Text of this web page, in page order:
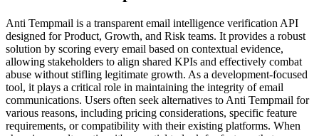
Anti Tempmail is a transparent email intelligence verification API
designed for Product, Growth, and Risk teams. It provides a robust
solution by scoring every email based on contextual evidence,
allowing stakeholders to align shared KPIs and effectively combat
abuse without stifling legitimate growth. As a development-focused
tool, it plays a critical role in maintaining the integrity of email
communications. Users often seek alternatives to Anti Tempmail for
various reasons, including pricing considerations, specific feature
requirements, or compatibility with their existing platforms. When